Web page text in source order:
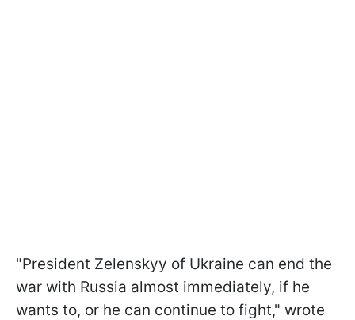
"President Zelenskyy of Ukraine can end the
war with Russia almost immediately, if he
wants to, or he can continue to fight," wrote